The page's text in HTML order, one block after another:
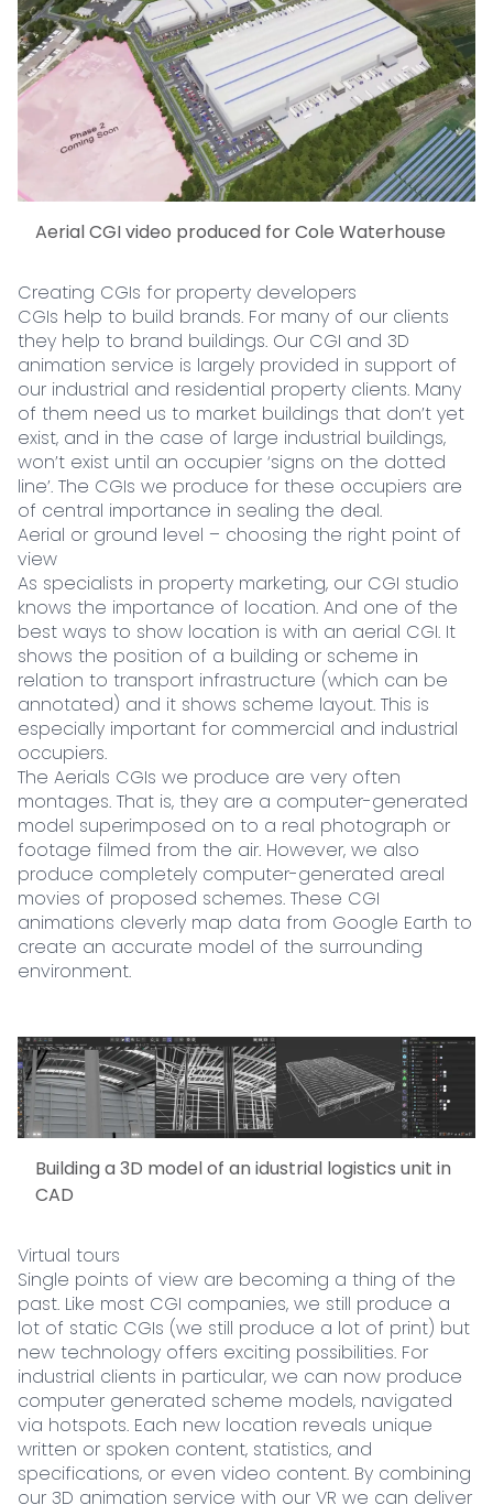
Aerial CGI video produced for Cole Waterhouse
Creating CGIs for property developers
CGIs help to build brands. For many of our clients
they help to brand buildings. Our CGI and 3D
animation service is largely provided in support of
our industrial and residential property clients. Many
of them need us to market buildings that don’t yet
exist, and in the case of large industrial buildings,
won’t exist until an occupier ‘signs on the dotted
line’. The CGIs we produce for these occupiers are
of central importance in sealing the deal.
Aerial or ground level – choosing the right point of
view
As specialists in property marketing, our CGI studio
knows the importance of location. And one of the
best ways to show location is with an aerial CGI. It
shows the position of a building or scheme in
relation to transport infrastructure (which can be
annotated) and it shows scheme layout. This is
especially important for commercial and industrial
occupiers.
The Aerials CGIs we produce are very often
montages. That is, they are a computer-generated
model superimposed on to a real photograph or
footage filmed from the air. However, we also
produce completely computer-generated areal
movies of proposed schemes. These CGI
animations cleverly map data from Google Earth to
create an accurate model of the surrounding
environment.
Building a 3D model of an idustrial logistics unit in
CAD
Virtual tours
Single points of view are becoming a thing of the
past. Like most CGI companies, we still produce a
lot of static CGIs (we still produce a lot of print) but
new technology offers exciting possibilities. For
industrial clients in particular, we can now produce
computer generated scheme models, navigated
via hotspots. Each new location reveals unique
written or spoken content, statistics, and
specifications, or even video content. By combining
our 3D animation service with our VR we can deliver